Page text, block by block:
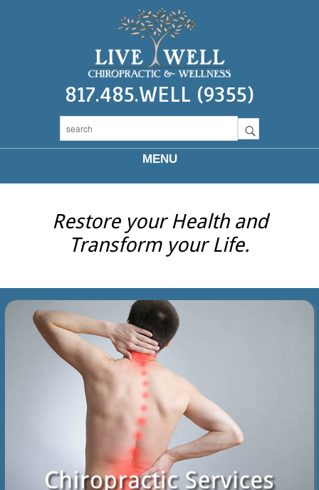
817.485.WELL (9355)
MENU
Restore your Health and
Transform your Life.